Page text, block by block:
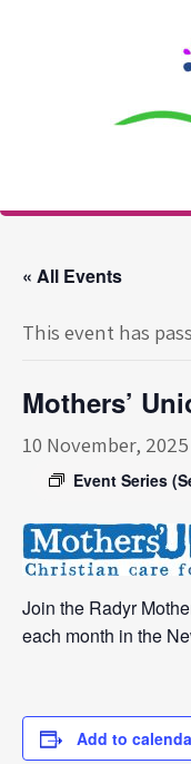
The
« All Events
This event has
Mothers’
10 November, 2025
Event Series
Join the Radyr
each month in the
Add to